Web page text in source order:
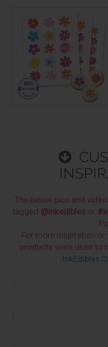
The below pics and
tagged @inkedibles or
For more inspiration or
products were used to
InkEdibles